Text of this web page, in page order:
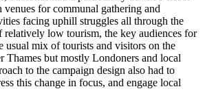
for communal gathering and
facing uphill struggles all through the
relatively low tourism, the key audiences for
usual mix of tourists and visitors on the
Thames but mostly Londoners and local
to the campaign design also had to
this change in focus, and engage local